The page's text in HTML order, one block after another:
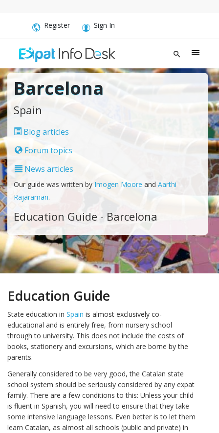
Register Sign In
Barcelona
Spain
Blog articles
Forum topics
News articles
Our guide was written by Imogen Moore and Aarthi
Rajaraman.
Education Guide - Barcelona
Education Guide
State education in Spain is almost exclusively co-
educational and is entirely free, from nursery school
through to university. This does not include the costs of
books, stationery and excursions, which are borne by the
parents.
Generally considered to be very good, the Catalan state
school system should be seriously considered by any expat
family. There are a few conditions to this: Unless your child
is fluent in Spanish, you will need to ensure that they take
some intensive language lessons. Even better is to let them
learn Catalan, as almost all schools (public and private) in